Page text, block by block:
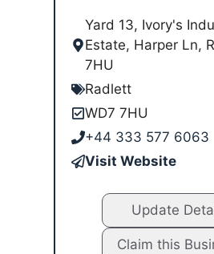
Yard 13, Ivory's
Estate, Harper Ln,
7HU
Radlett
WD7 7HU
+44 333 577 6063
Visit Website
Update
Claim this